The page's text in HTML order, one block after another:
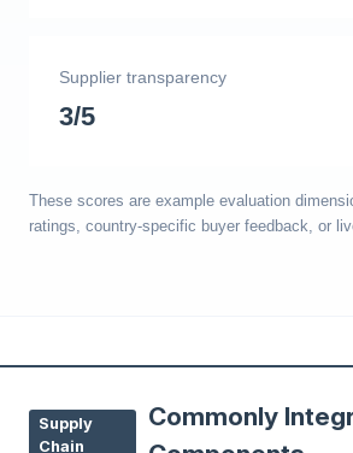
Supplier transparency
3/5
These scores are example evaluation
ratings, country-specific buyer feedback, or
Supply
Chain
Commonly